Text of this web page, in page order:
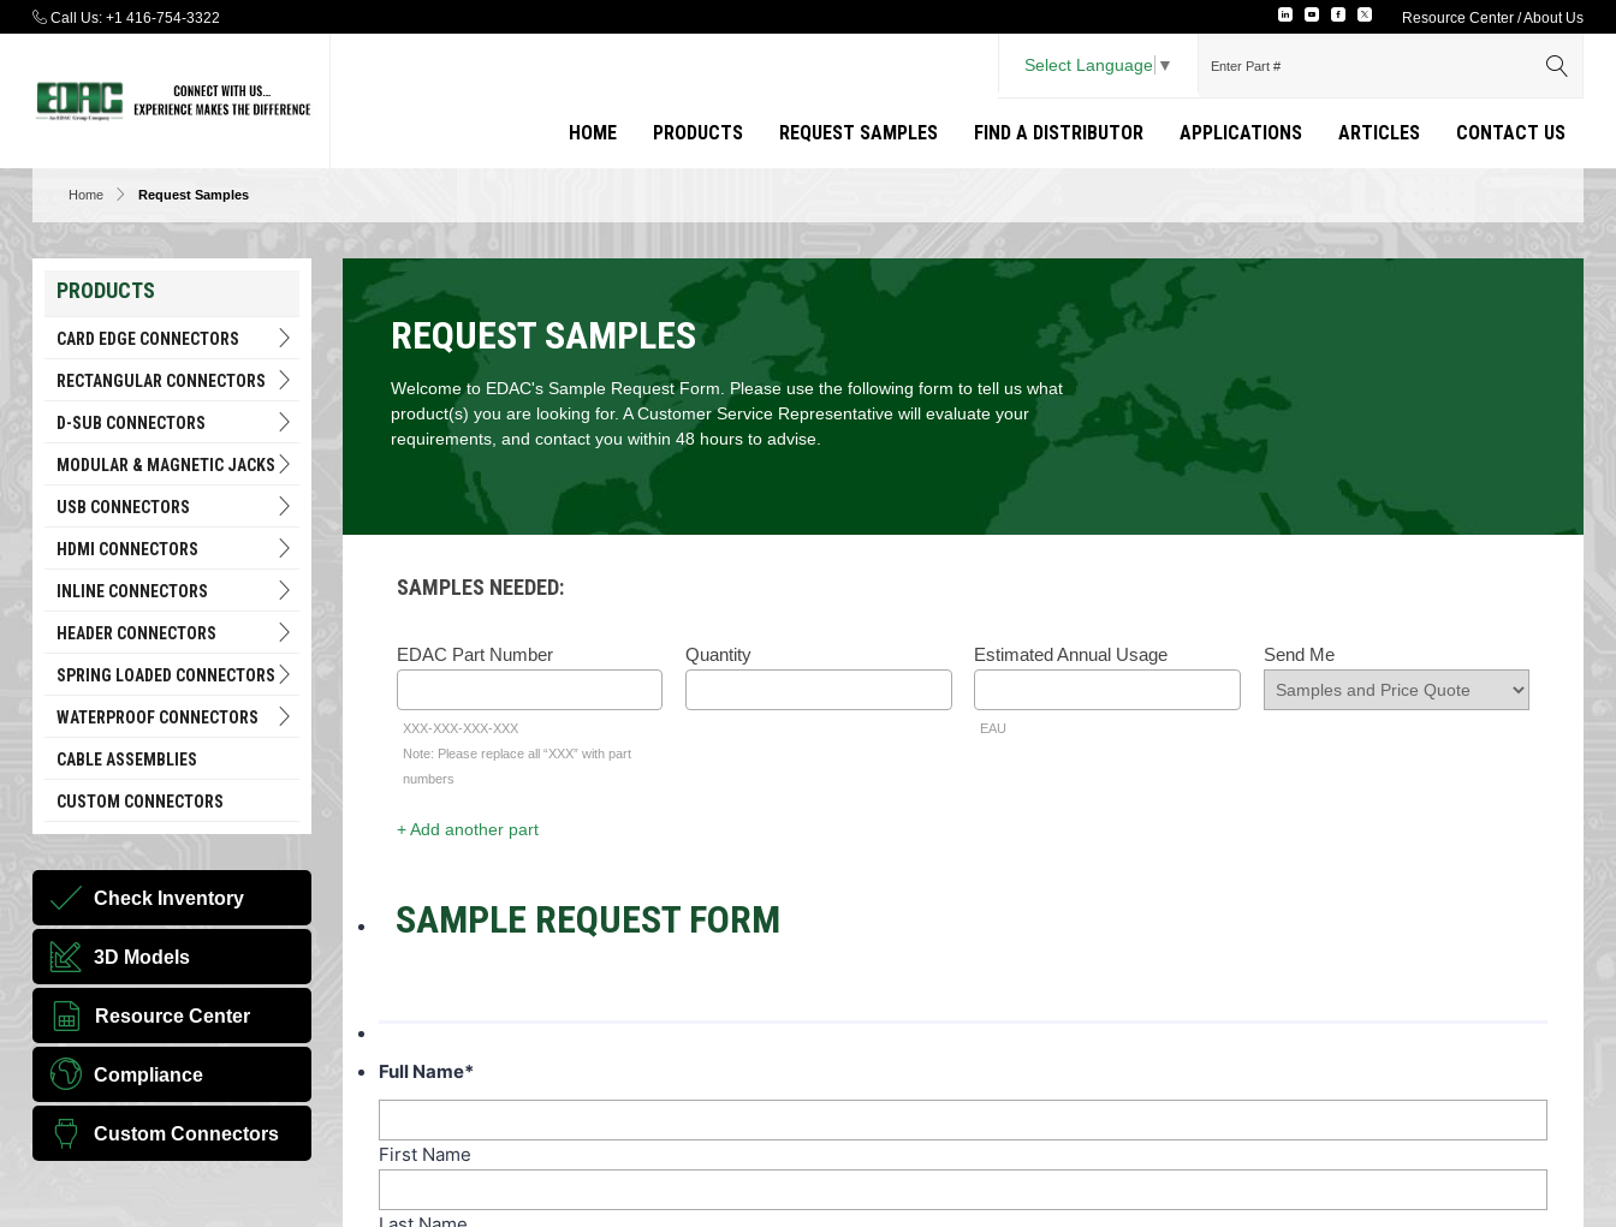
Call Us: +1 416-754-3322 Resource Center /About Us
Select Language ▼
HOME PRODUCTS REQUEST SAMPLES FIND A DISTRIBUTOR APPLICATIONS ARTICLES CONTACT US
Home Request Samples
PRODUCTS
CARD EDGE CONNECTORS
RECTANGULAR CONNECTORS
D-SUB CONNECTORS
MODULAR & MAGNETIC JACKS
USB CONNECTORS
HDMI CONNECTORS
INLINE CONNECTORS
HEADER CONNECTORS
SPRING LOADED CONNECTORS
WATERPROOF CONNECTORS
CABLE ASSEMBLIES
CUSTOM CONNECTORS
Check Inventory
3D Models
Resource Center
Compliance
Custom Connectors
REQUEST SAMPLES
Welcome to EDAC's Sample Request Form. Please use the following form to tell us what
product(s) you are looking for. A Customer Service Representative will evaluate your
requirements, and contact you within 48 hours to advise.
SAMPLES NEEDED:
EDAC Part Number
XXX-XXX-XXX-XXX
Note: Please replace all “XXX” with part
numbers
Quantity Estimated Annual Usage
EAU
Send Me
+ Add another part
SAMPLE REQUEST FORM
Full Name*
First Name